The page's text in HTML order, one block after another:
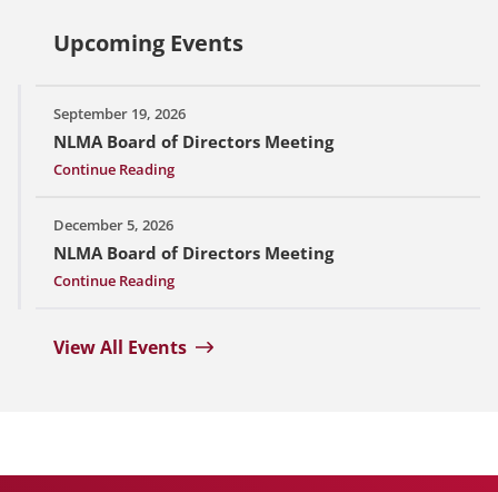
Upcoming Events
September 19, 2026
NLMA Board of Directors Meeting
Continue Reading
December 5, 2026
NLMA Board of Directors Meeting
Continue Reading
View All Events